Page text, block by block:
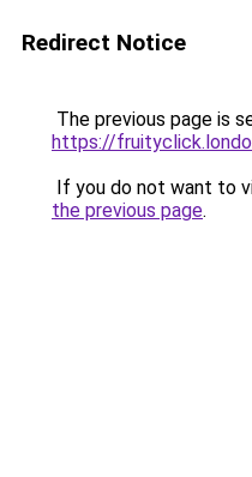
Redirect Notice
The previous page is
https://
If you do not want to
the previous page.